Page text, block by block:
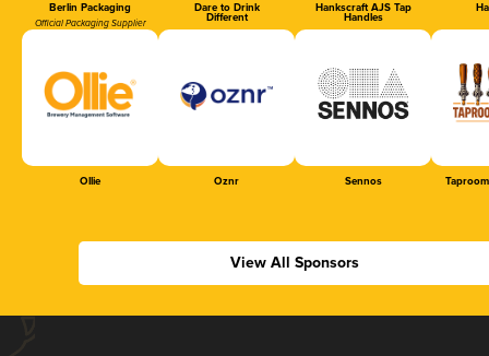
Berlin Packaging
Official Packaging Supplier
Dare to Drink
Different
Hankscraft AJS Tap
Handles
Ollie Oznr Sennos
View All Sponsors